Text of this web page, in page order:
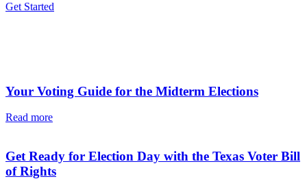
Get Started
Your Voting Guide for the Midterm Elections
Read more
Get Ready for Election Day with the Texas Voter Bill
of Rights